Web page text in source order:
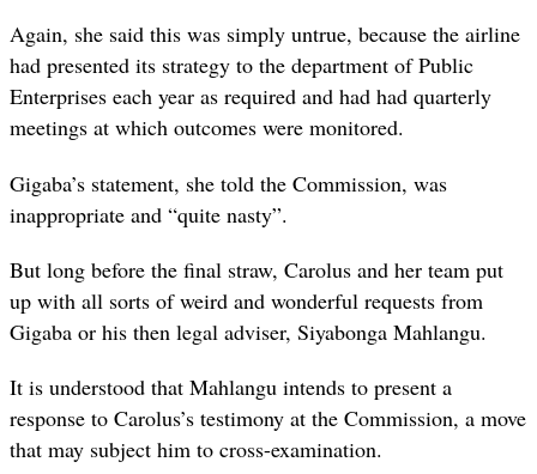
Again, she said this was simply untrue, because the airline
had presented its strategy to the department of Public
Enterprises each year as required and had had quarterly
meetings at which outcomes were monitored.
Gigaba’s statement, she told the Commission, was
inappropriate and “quite nasty”.
But long before the final straw, Carolus and her team put
up with all sorts of weird and wonderful requests from
Gigaba or his then legal adviser, Siyabonga Mahlangu.
It is understood that Mahlangu intends to present a
response to Carolus’s testimony at the Commission, a move
that may subject him to cross-examination.